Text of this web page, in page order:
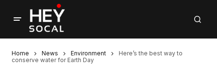
Home News Environment
Here’s the best way to
conserve water for Earth Day